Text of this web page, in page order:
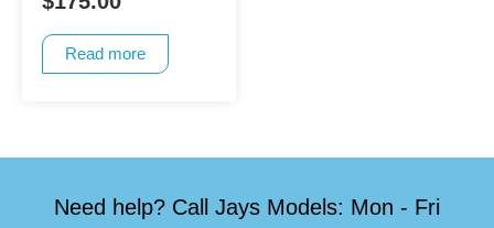
Read more
Need help? Call Jays Models: Mon - Fri